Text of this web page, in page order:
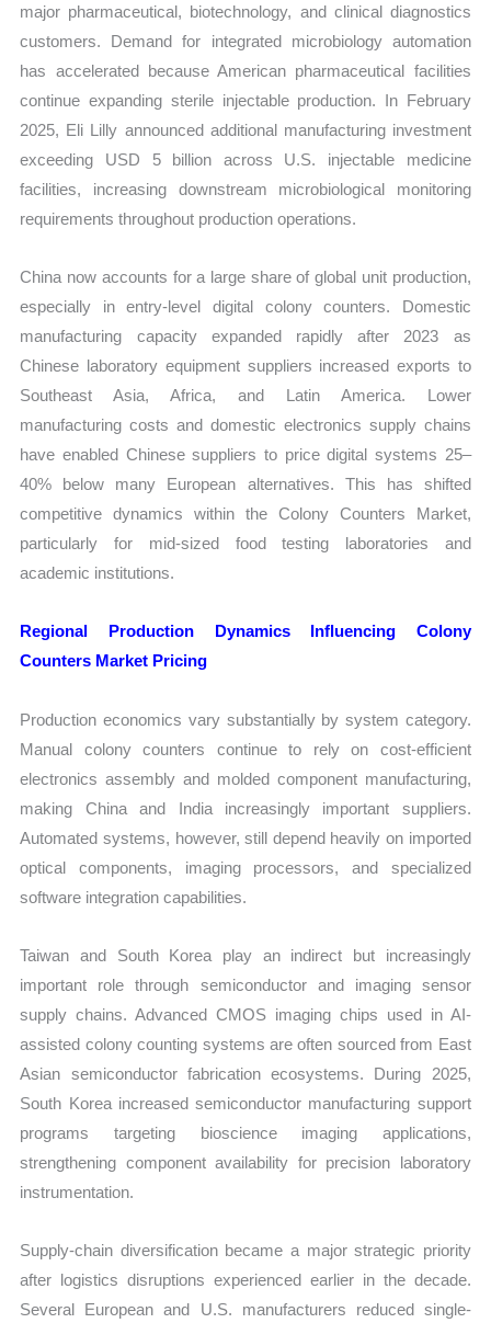
major pharmaceutical, biotechnology, and clinical diagnostics
customers. Demand for integrated microbiology automation
has accelerated because American pharmaceutical facilities
continue expanding sterile injectable production. In February
2025, Eli Lilly announced additional manufacturing investment
exceeding USD 5 billion across U.S. injectable medicine
facilities, increasing downstream microbiological monitoring
requirements throughout production operations.
China now accounts for a large share of global unit production,
especially in entry-level digital colony counters. Domestic
manufacturing capacity expanded rapidly after 2023 as
Chinese laboratory equipment suppliers increased exports to
Southeast Asia, Africa, and Latin America. Lower
manufacturing costs and domestic electronics supply chains
have enabled Chinese suppliers to price digital systems 25–
40% below many European alternatives. This has shifted
competitive dynamics within the Colony Counters Market,
particularly for mid-sized food testing laboratories and
academic institutions.
Regional Production Dynamics Influencing Colony
Counters Market Pricing
Production economics vary substantially by system category.
Manual colony counters continue to rely on cost-efficient
electronics assembly and molded component manufacturing,
making China and India increasingly important suppliers.
Automated systems, however, still depend heavily on imported
optical components, imaging processors, and specialized
software integration capabilities.
Taiwan and South Korea play an indirect but increasingly
important role through semiconductor and imaging sensor
supply chains. Advanced CMOS imaging chips used in AI-
assisted colony counting systems are often sourced from East
Asian semiconductor fabrication ecosystems. During 2025,
South Korea increased semiconductor manufacturing support
programs targeting bioscience imaging applications,
strengthening component availability for precision laboratory
instrumentation.
Supply-chain diversification became a major strategic priority
after logistics disruptions experienced earlier in the decade.
Several European and U.S. manufacturers reduced single-